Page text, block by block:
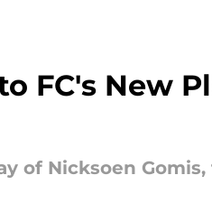
FC's New
of Nicksoen